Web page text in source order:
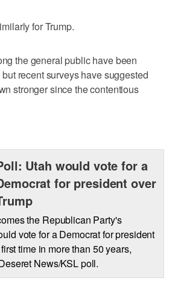
for Trump.
the general public have been
recent surveys have suggested
stronger since the contentious
Utah would vote for a
for president over
the Republican Party's
vote for a Democrat for president
time in more than 50 years,
News/KSL poll.